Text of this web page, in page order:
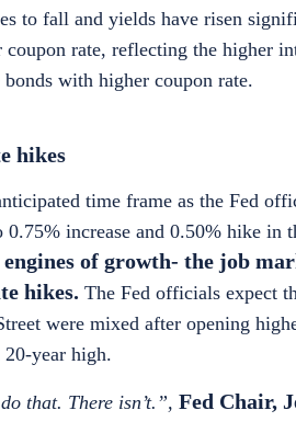
to fall and yields have risen
rate, reflecting the higher
with higher coupon rate.
hikes
time frame as the Fed
increase and 0.50% hike in
of growth- the job
hikes. The Fed officials expect
were mixed after opening
20-year high.
that. There isn’t.”, Fed Chair,